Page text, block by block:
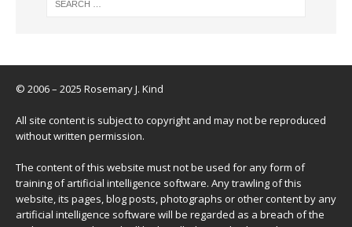
© 2006 – 2025 Rosemary J. Kind
All site content is subject to copyright and may not be reproduced
without written permission.
The content of this website must not be used for any form of
training of artificial intelligence software. Any trawling of this
website, its pages, blog posts, photographs or other content by any
artificial intelligence software will be regarded as a breach of the